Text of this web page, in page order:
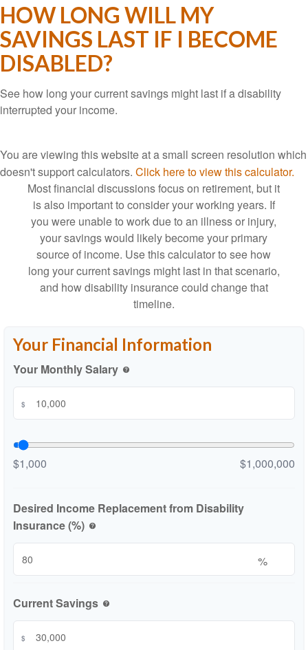
HOW LONG WILL MY
SAVINGS LAST IF I BECOME
DISABLED?
See how long your current savings might last if a disability
interrupted your income.
You are viewing this website at a small screen resolution which
doesn't support calculators. Click here to view this calculator.
Most financial discussions focus on retirement, but it
is also important to consider your working years. If
you were unable to work due to an illness or injury,
your savings would likely become your primary
source of income. Use this calculator to see how
long your current savings might last in that scenario,
and how disability insurance could change that
timeline.
Your Financial Information
Your Monthly Salary help
$
$1,000 $1,000,000
Desired Income Replacement from Disability
Insurance (%)
help
%
Current Savings help
$